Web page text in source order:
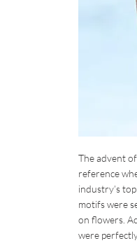
The advent
reference
industry’s
motifs were
on flowers.
were